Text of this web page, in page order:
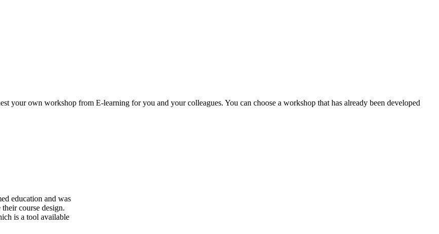
your own workshop from E-learning for you and your colleagues. You can choose a workshop that has already been developed
education and was
course design.
is a tool available